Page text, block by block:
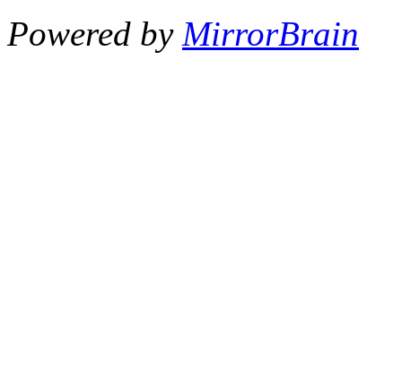
Powered by MirrorBrain